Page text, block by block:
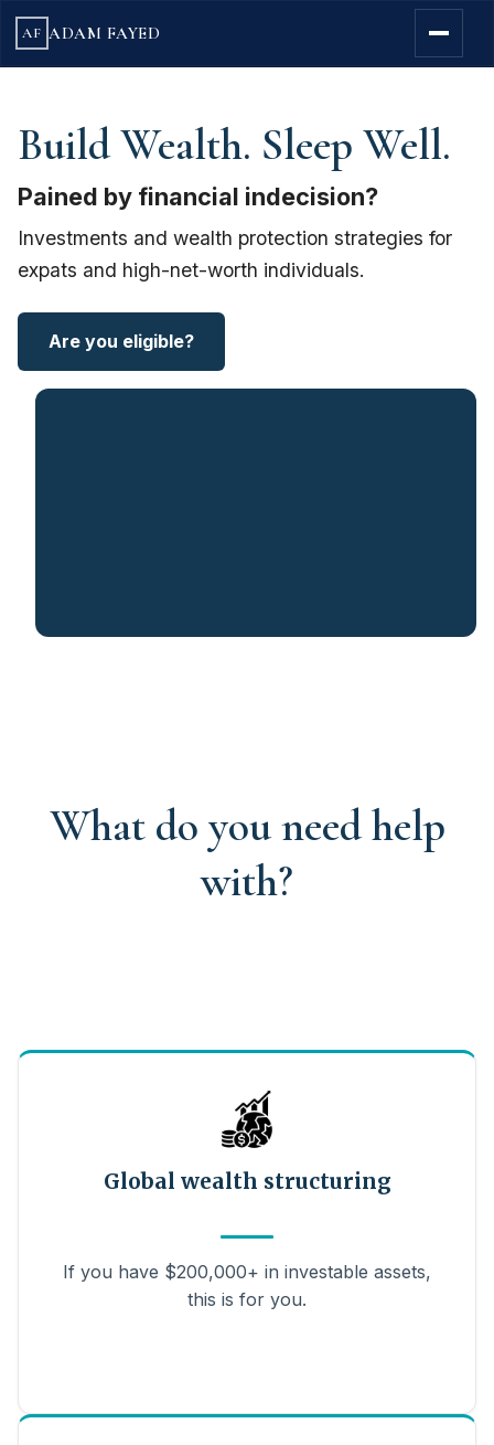
AF ADAM FAYED
Build Wealth. Sleep Well.
Pained by financial indecision?
Investments and wealth protection strategies for
expats and high-net-worth individuals.
Are you eligible?
What do you need help
with?
Global wealth structuring
If you have $200,000+ in investable assets,
this is for you.